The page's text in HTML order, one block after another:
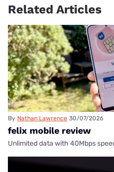
Related Articles
By Nathan Lawrence 30/07/2026
felix mobile review
Unlimited data with 40Mbps